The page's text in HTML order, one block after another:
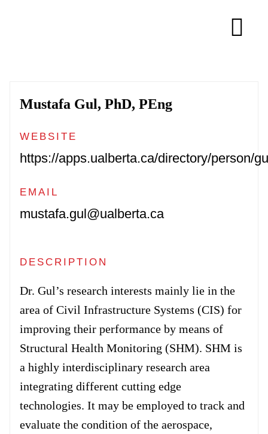
Research
Login
Mustafa Gul, PhD, PEng
WEBSITE
https://apps.ualberta.ca/directory/person/
EMAIL
mustafa.gul@ualberta.ca
DESCRIPTION
Dr. Gul’s research interests mainly lie in the
area of Civil Infrastructure Systems (CIS) for
improving their performance by means of
Structural Health Monitoring (SHM). SHM is
a highly interdisciplinary research area
integrating different cutting edge
technologies. It may be employed to track and
evaluate the condition of the aerospace,